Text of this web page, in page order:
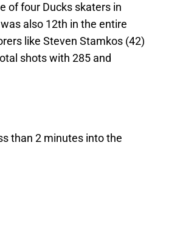
of four Ducks skaters in
also 12th in the entire
like Steven Stamkos (42)
shots with 285 and
than 2 minutes into the